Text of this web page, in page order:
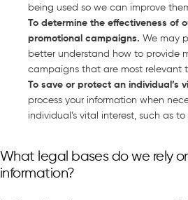
being used so we can improve
To determine the effectiveness of
promotional campaigns. We may
better understand how to provide
campaigns that are most relevant
To save or protect an individual’s
process your information when
individual’s vital interest, such as
What legal bases do we rely
information?